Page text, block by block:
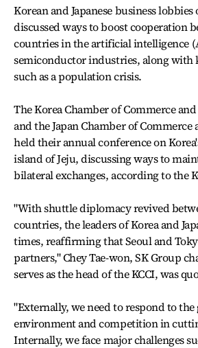
Korean and Japanese business
discussed ways to boost cooperation
countries in the artificial intelligence
semiconductor industries, along with
such as a population crisis.
The Korea Chamber of Commerce
and the Japan Chamber of Commerce
held their annual conference on
island of Jeju, discussing ways to
bilateral exchanges, according to the
"With shuttle diplomacy revived
countries, the leaders of Korea and
times, reaffirming that Seoul and
partners," Chey Tae-won, SK Group
serves as the head of the KCCI, was
"Externally, we need to respond to the
environment and competition in
Internally, we face major challenges